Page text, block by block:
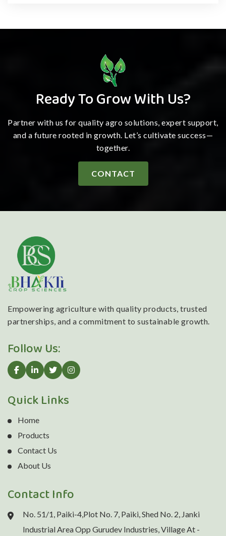
Ready To Grow With Us?
Partner with us for quality agro solutions, expert support,
and a future rooted in growth. Let’s cultivate success—
together.
CONTACT
Empowering agriculture with quality products, trusted
partnerships, and a commitment to sustainable growth.
Follow Us:
Quick Links
Home
Products
Contact Us
About Us
Contact Info
No. 51/1, Paiki-4,Plot No. 7, Paiki, Shed No. 2, Janki
Industrial Area Opp Gurudev Industries, Village At -